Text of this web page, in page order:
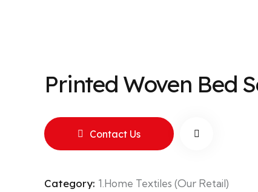
Printed Woven Bed
Contact Us
Category: 1.Home Textiles (Our Retail)